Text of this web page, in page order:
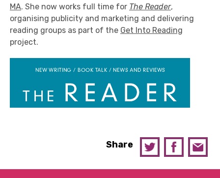
MA. She now works full time for The Reader,
organising publicity and marketing and delivering
reading groups as part of the Get Into Reading
project.
Share